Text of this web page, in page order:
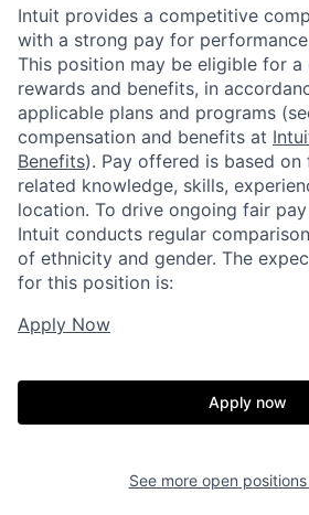
Intuit provides a competitive
with a strong pay for
This position may be eligible for a
rewards and benefits, in
applicable plans and programs
compensation and benefits at
Benefits). Pay offered is based
related knowledge, skills,
location. To drive ongoing fair
Intuit conducts regular
of ethnicity and gender. The
for this position is:
Apply Now
Apply now
See more open